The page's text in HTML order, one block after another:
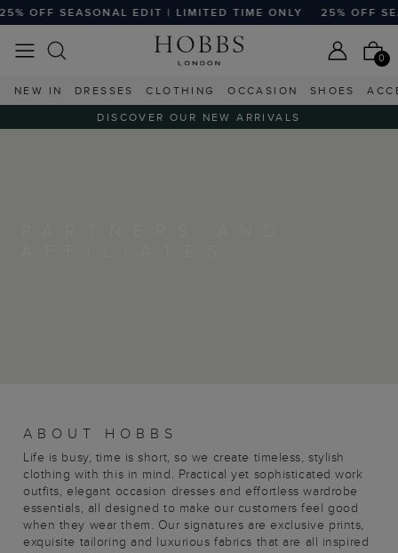
OFF SEASONAL EDIT | LIMITED TIME ONLY 25% OFF
0
NEW IN DRESSES CLOTHING OCCASION SHOES
DISCOVER OUR NEW ARRIVALS
ABOUT HOBBS
Life is busy, time is short, so we create timeless, stylish
clothing with this in mind. Practical yet sophisticated work
outfits, elegant occasion dresses and effortless wardrobe
essentials, all designed to make our customers feel good
when they wear them. Our signatures are exclusive prints,
exquisite tailoring and luxurious fabrics that are all inspired